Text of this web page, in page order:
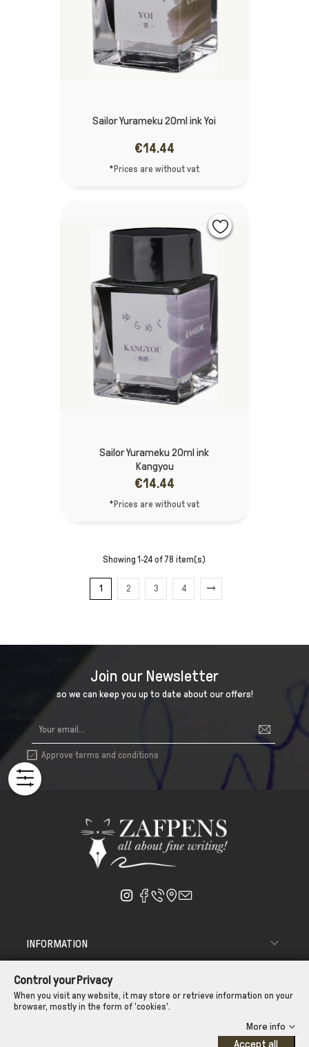
Sailor Yurameku 20ml ink Yoi
€14.44
*Prices are without vat
Sailor Yurameku 20ml ink
Kangyou
€14.44
*Prices are without vat
Showing 1-24 of 78 item(s)
1 2 3 4
Join our Newsletter
so we can keep you up to date about our offers!
 Approve terms and conditions
INFORMATION 
CUSTOMER SERVICE 
Control your Privacy
When you visit any website, it may store or retrieve information on your
browser, mostly in the form of 'cookies'.
More info
Accept all